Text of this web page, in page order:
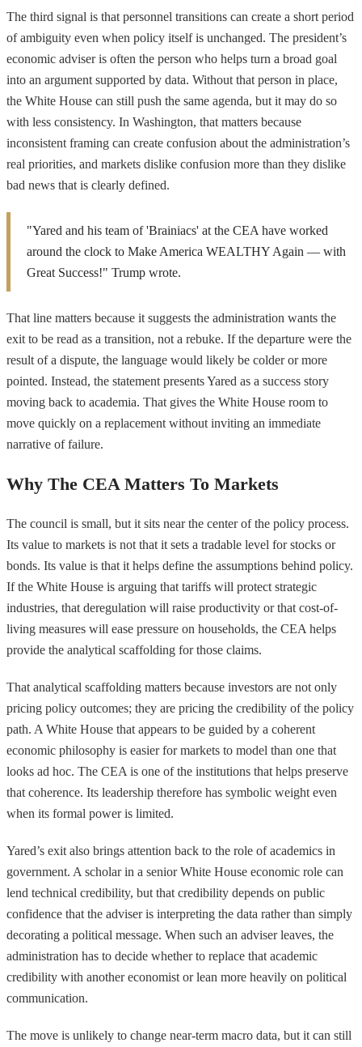
The third signal is that personnel transitions can create a short period
of ambiguity even when policy itself is unchanged. The president’s
economic adviser is often the person who helps turn a broad goal
into an argument supported by data. Without that person in place,
the White House can still push the same agenda, but it may do so
with less consistency. In Washington, that matters because
inconsistent framing can create confusion about the administration’s
real priorities, and markets dislike confusion more than they dislike
bad news that is clearly defined.
"Yared and his team of 'Brainiacs' at the CEA have worked
around the clock to Make America WEALTHY Again — with
Great Success!" Trump wrote.
That line matters because it suggests the administration wants the
exit to be read as a transition, not a rebuke. If the departure were the
result of a dispute, the language would likely be colder or more
pointed. Instead, the statement presents Yared as a success story
moving back to academia. That gives the White House room to
move quickly on a replacement without inviting an immediate
narrative of failure.
Why The CEA Matters To Markets
The council is small, but it sits near the center of the policy process.
Its value to markets is not that it sets a tradable level for stocks or
bonds. Its value is that it helps define the assumptions behind policy.
If the White House is arguing that tariffs will protect strategic
industries, that deregulation will raise productivity or that cost-of-
living measures will ease pressure on households, the CEA helps
provide the analytical scaffolding for those claims.
That analytical scaffolding matters because investors are not only
pricing policy outcomes; they are pricing the credibility of the policy
path. A White House that appears to be guided by a coherent
economic philosophy is easier for markets to model than one that
looks ad hoc. The CEA is one of the institutions that helps preserve
that coherence. Its leadership therefore has symbolic weight even
when its formal power is limited.
Yared’s exit also brings attention back to the role of academics in
government. A scholar in a senior White House economic role can
lend technical credibility, but that credibility depends on public
confidence that the adviser is interpreting the data rather than simply
decorating a political message. When such an adviser leaves, the
administration has to decide whether to replace that academic
credibility with another economist or lean more heavily on political
communication.
The move is unlikely to change near-term macro data, but it can still